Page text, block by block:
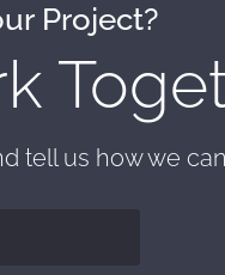
Project?
tell us how we